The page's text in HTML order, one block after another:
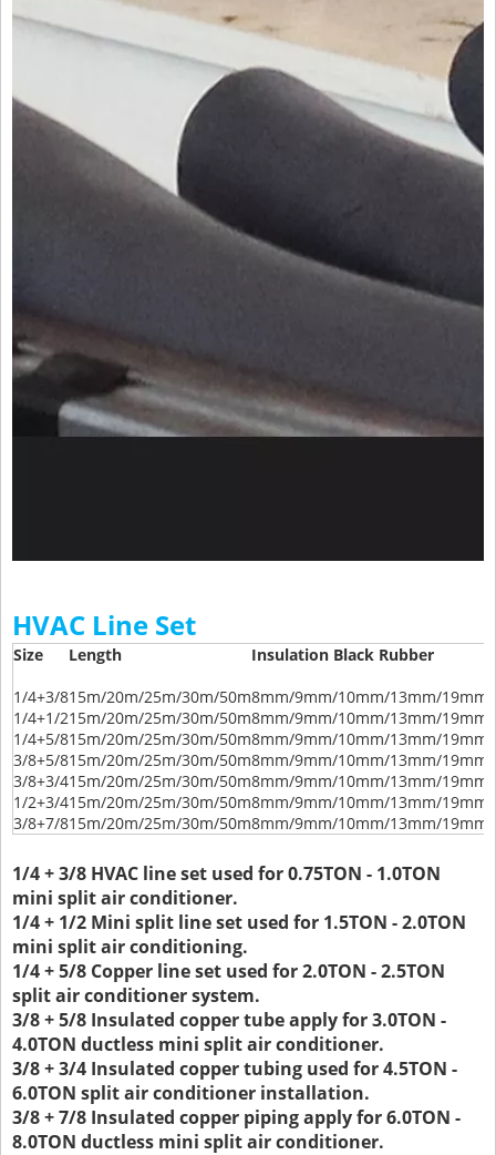
HVAC Line Set
Size Length
Insulation Black Rubber
1/4+3/815m/20m/25m/30m/50m8mm/9mm/10mm/13mm/
1/4+1/215m/20m/25m/30m/50m8mm/9mm/10mm/13mm/
1/4+5/815m/20m/25m/30m/50m8mm/9mm/10mm/13mm/
3/8+5/815m/20m/25m/30m/50m8mm/9mm/10mm/13mm/
3/8+3/415m/20m/25m/30m/50m8mm/9mm/10mm/13mm/
1/2+3/415m/20m/25m/30m/50m8mm/9mm/10mm/13mm/
3/8+7/815m/20m/25m/30m/50m8mm/9mm/10mm/13mm/
1/4 + 3/8 HVAC line set used for 0.75TON - 1.0TON
mini split air conditioner.
1/4 + 1/2 Mini split line set used for 1.5TON - 2.0TON
mini split air conditioning.
1/4 + 5/8 Copper line set used for 2.0TON - 2.5TON
split air conditioner system.
3/8 + 5/8 Insulated copper tube apply for 3.0TON -
4.0TON ductless mini split air conditioner.
3/8 + 3/4 Insulated copper tubing used for 4.5TON -
6.0TON split air conditioner installation.
3/8 + 7/8 Insulated copper piping apply for 6.0TON -
8.0TON ductless mini split air conditioner.